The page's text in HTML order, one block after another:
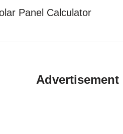
Panel Calculator
Advertisement